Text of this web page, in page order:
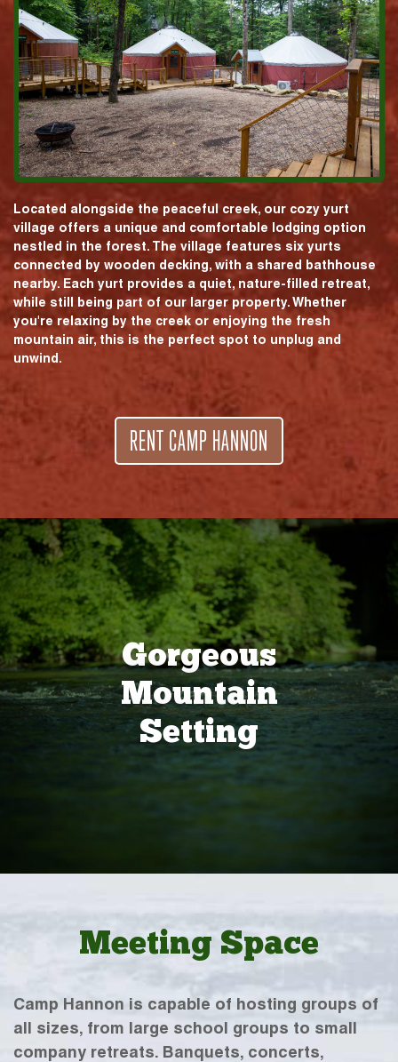
Located alongside the peaceful creek, our cozy yurt
village offers a unique and comfortable lodging option
nestled in the forest. The village features six yurts
connected by wooden decking, with a shared bathhouse
nearby. Each yurt provides a quiet, nature-filled retreat,
while still being part of our larger property. Whether
you're relaxing by the creek or enjoying the fresh
mountain air, this is the perfect spot to unplug and
unwind.
RENT CAMP HANNON
Gorgeous
Mountain
Setting
Meeting Space
Camp Hannon is capable of hosting groups of
all sizes, from large school groups to small
company retreats. Banquets, concerts,